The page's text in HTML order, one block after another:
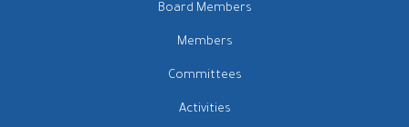
Board Members
Members
Committees
Activities